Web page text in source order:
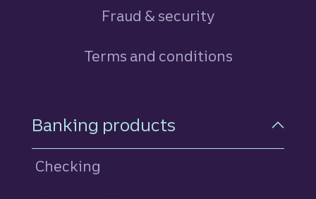
Fraud & security
Terms and conditions
Footer Navigation
Banking products
Checking